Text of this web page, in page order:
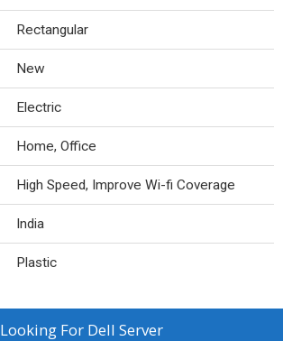
Rectangular
New
Electric
Home, Office
High Speed, Improve Wi-fi Coverage
India
Plastic
Looking For Dell Server